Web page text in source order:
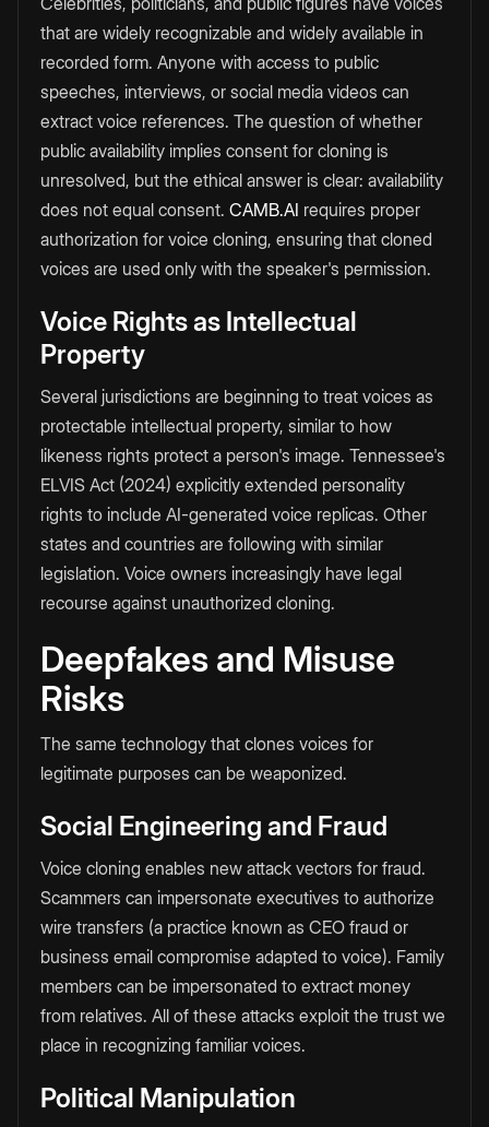
that are widely recognizable and widely available in
recorded form. Anyone with access to public
speeches, interviews, or social media videos can
extract voice references. The question of whether
public availability implies consent for cloning is
unresolved, but the ethical answer is clear: availability
does not equal consent. CAMB.AI requires proper
authorization for voice cloning, ensuring that cloned
voices are used only with the speaker's permission.
Voice Rights as Intellectual
Property
Several jurisdictions are beginning to treat voices as
protectable intellectual property, similar to how
likeness rights protect a person's image. Tennessee's
ELVIS Act (2024) explicitly extended personality
rights to include AI-generated voice replicas. Other
states and countries are following with similar
legislation. Voice owners increasingly have legal
recourse against unauthorized cloning.
Deepfakes and Misuse
Risks
The same technology that clones voices for
legitimate purposes can be weaponized.
Social Engineering and Fraud
Voice cloning enables new attack vectors for fraud.
Scammers can impersonate executives to authorize
wire transfers (a practice known as CEO fraud or
business email compromise adapted to voice). Family
members can be impersonated to extract money
from relatives. All of these attacks exploit the trust we
place in recognizing familiar voices.
Political Manipulation